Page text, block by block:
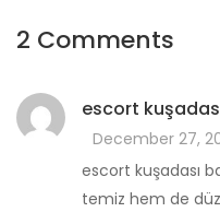
2 Comments
escort
December 27,
escort kuşadası
temiz hem de